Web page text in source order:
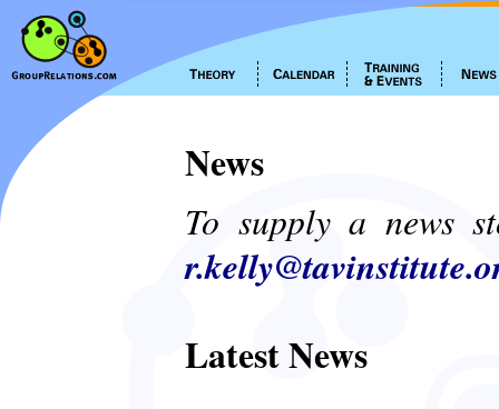
News
To supply a news
Latest News